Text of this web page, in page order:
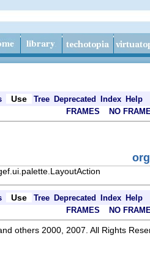
Use Tree Deprecated Index Help
FRAMES NO
Use Tree Deprecated Index Help
FRAMES NO
others 2000, 2007. All Rights